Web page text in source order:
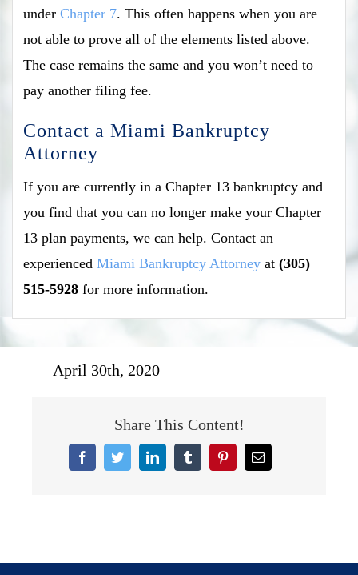
underChapter 7. This often happens when you are
not able to prove all of the elements listed above.
The case remains the same and you won’t need to
pay another filing fee.
Contact a Miami Bankruptcy
Attorney
If you are currently in a Chapter 13 bankruptcy and
you find that you can no longer make your Chapter
13 plan payments, we can help. Contact an
experiencedMiami Bankruptcy Attorney at(305)
515-5928 for more information.
April 30th, 2020
Share This Content!
FacebookTwitterLinkedInTumblrPinterestEmail